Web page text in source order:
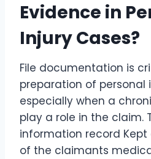
Evidence in
Injury Cases?
File documentation is
preparation of personal
especially when a
play a role in the claim.
information record
of the claimants